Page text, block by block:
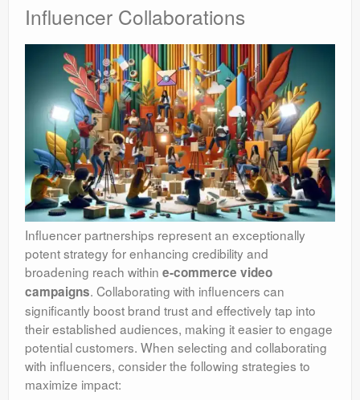
Influencer Collaborations
Influencer partnerships represent an exceptionally
potent strategy for enhancing credibility and
broadening reach within e-commerce video
campaigns. Collaborating with influencers can
significantly boost brand trust and effectively tap into
their established audiences, making it easier to engage
potential customers. When selecting and collaborating
with influencers, consider the following strategies to
maximize impact: